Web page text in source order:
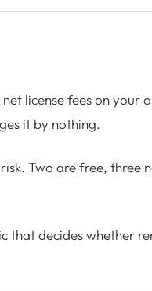
license fees on your
it by nothing.
Two are free, three
that decides whether